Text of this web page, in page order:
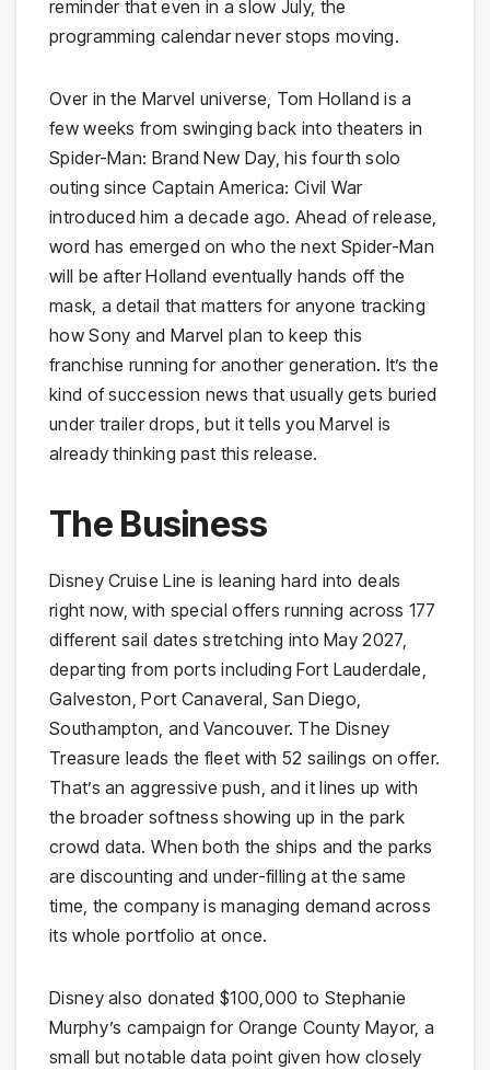
reminder that even in a slow July, the
programming calendar never stops moving.
Over in the Marvel universe, Tom Holland is a
few weeks from swinging back into theaters in
Spider-Man: Brand New Day, his fourth solo
outing since Captain America: Civil War
introduced him a decade ago. Ahead of release,
word has emerged on who the next Spider-Man
will be after Holland eventually hands off the
mask, a detail that matters for anyone tracking
how Sony and Marvel plan to keep this
franchise running for another generation. It’s the
kind of succession news that usually gets buried
under trailer drops, but it tells you Marvel is
already thinking past this release.
The Business
Disney Cruise Line is leaning hard into deals
right now, with special offers running across 177
different sail dates stretching into May 2027,
departing from ports including Fort Lauderdale,
Galveston, Port Canaveral, San Diego,
Southampton, and Vancouver. The Disney
Treasure leads the fleet with 52 sailings on offer.
That’s an aggressive push, and it lines up with
the broader softness showing up in the park
crowd data. When both the ships and the parks
are discounting and under-filling at the same
time, the company is managing demand across
its whole portfolio at once.
Disney also donated $100,000 to Stephanie
Murphy’s campaign for Orange County Mayor, a
small but notable data point given how closely